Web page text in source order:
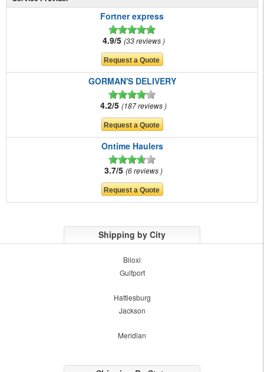
Fortner express
4.9/5 33 reviews
GORMAN'S DELIVERY
4.2/5 187 reviews
Ontime Haulers
3.7/5 6 reviews
Shipping by City
Biloxi
Gulfport
Hattiesburg
Jackson
Meridian